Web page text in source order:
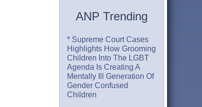
ANP Trending
* Supreme Court Cases
Highlights How Grooming
Children Into The LGBT
Agenda Is Creating A
Mentally Ill Generation Of
Gender Confused
Children